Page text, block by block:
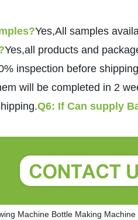
Yes,All samples
Yes,all products and
inspection before
will be completed in 2
Q6: If Can supply
Machine Bottle Making